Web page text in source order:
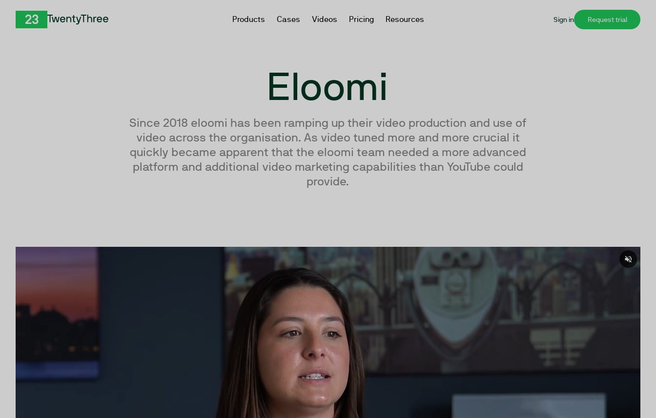
Products Cases Videos Pricing Resources Sign in Request trial
Eloomi
Since 2018 eloomi has been ramping up their video production and use of
video across the organisation. As video tuned more and more crucial it
quickly became apparent that the eloomi team needed a more advanced
platform and additional video marketing capabilities than YouTube could
provide.